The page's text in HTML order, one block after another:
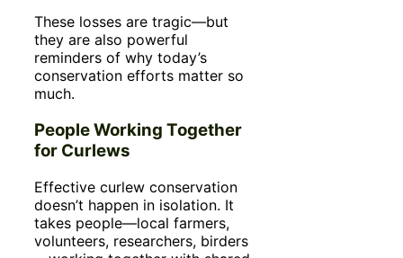
These losses are tragic—but
they are also powerful
reminders of why today’s
conservation efforts matter so
much.
People Working Together
for Curlews
Effective curlew conservation
doesn’t happen in isolation. It
takes people—local farmers,
volunteers, researchers, birders